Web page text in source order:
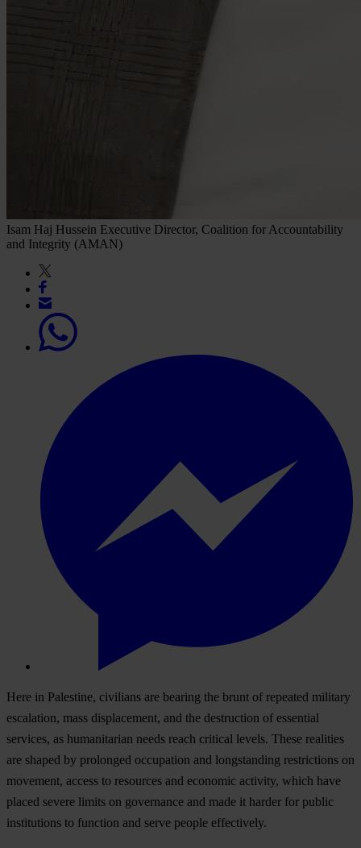
Isam Haj Hussein Executive Director, Coalition for Accountability
and Integrity (AMAN)
Here in Palestine, civilians are bearing the brunt of repeated military
escalation, mass displacement, and the destruction of essential
services, as humanitarian needs reach critical levels. These realities
are shaped by prolonged occupation and longstanding restrictions on
movement, access to resources and economic activity, which have
placed severe limits on governance and made it harder for public
institutions to function and serve people effectively.